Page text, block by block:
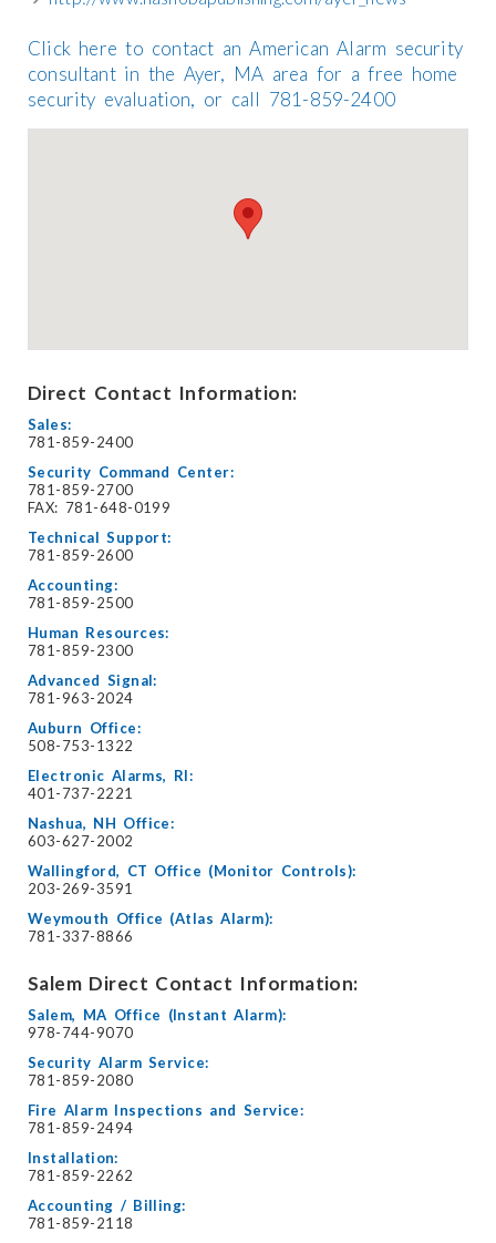
Click here to contact an American Alarm security
consultant in the Ayer, MA area for a free home
security evaluation, or call 781-859-2400
Direct Contact Information:
Sales:
781-859-2400
Security Command Center:
781-859-2700
FAX: 781-648-0199
Technical Support:
781-859-2600
Accounting:
781-859-2500
Human Resources:
781-859-2300
Advanced Signal:
781-963-2024
Auburn Office:
508-753-1322
Electronic Alarms, RI:
401-737-2221
Nashua, NH Office:
603-627-2002
Wallingford, CT Office (Monitor Controls):
203-269-3591
Weymouth Office (Atlas Alarm):
781-337-8866
Salem Direct Contact Information:
Salem, MA Office (Instant Alarm):
978-744-9070
Security Alarm Service:
781-859-2080
Fire Alarm Inspections and Service:
781-859-2494
Installation:
781-859-2262
Accounting / Billing:
781-859-2118